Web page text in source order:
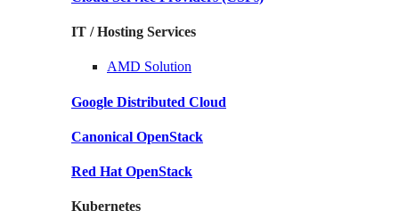
IT / Hosting Services
AMD Solution
Google Distributed Cloud
Canonical OpenStack
Red Hat OpenStack
Kubernetes